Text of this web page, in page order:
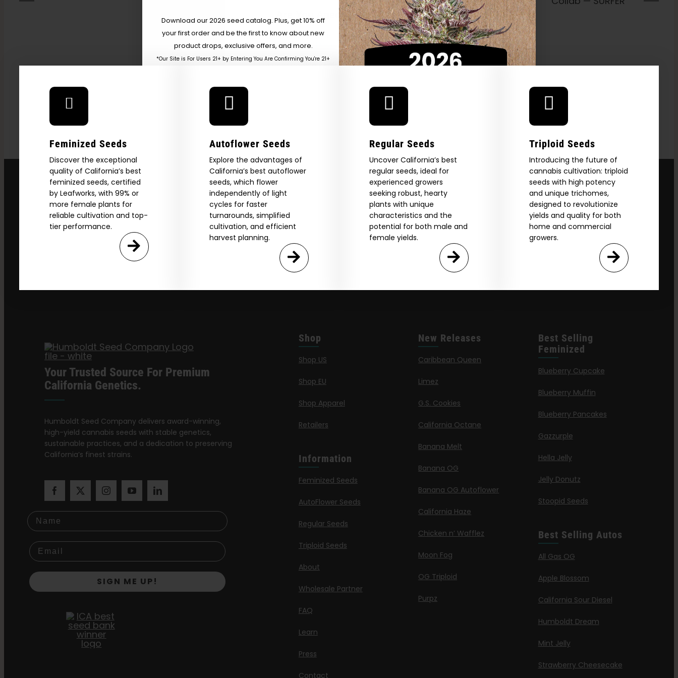
–
Forbes
Getting High — VICE
Heirloom At A Time —
Honeysuckle
Cannabis Collab —
SURFER
Feminized Seeds
Discover the exceptional
quality of California’s best
feminized seeds, certified
by Leafworks, with 99% or
more female plants for
reliable cultivation and top-
tier performance.
Autoflower Seeds
Explore the advantages of
California’s best autoflower
seeds, which flower
independently of light
cycles for faster
turnarounds, simplified
cultivation, and efficient
harvest planning.
Regular Seeds
Uncover California’s best
regular seeds, ideal for
experienced growers
seeking robust, hearty
plants with unique
characteristics and the
potential for both male and
female yields.
Triploid Seeds
Introducing the future of
cannabis cultivation: triploid
seeds with high potency
and unique trichomes,
designed to revolutionize
yields and quality for both
home and commercial
growers.
Your Trusted Source For Premium
California Genetics.
Humboldt Seed Company delivers award-winning,
high-yield cannabis seeds with stable genetics,
sustainable practices, and a dedication to preserving
California’s finest strains.
Name
SIGN ME UP!
Shop
Shop US
Shop EU
Shop Apparel
Retailers
Information
Feminized Seeds
AutoFlower Seeds
Regular Seeds
Triploid Seeds
About
Wholesale Partner
FAQ
Learn
Press
Contact
New Releases
Caribbean Queen
Limez
G.S. Cookies
California Octane
Banana Melt
Banana OG
Banana OG Autoflower
California Haze
Chicken n’ Wafflez
Moon Fog
OG Triploid
Purpz
Best Selling
Feminized
Blueberry Cupcake
Blueberry Muffin
Blueberry Pancakes
Gazzurple
Hella Jelly
Jelly Donutz
Stoopid Seeds
Best Selling Autos
All Gas OG
Apple Blossom
California Sour Diesel
Humboldt Dream
Mint Jelly
Strawberry Cheesecake
Are You Aged 18 Or Over?
The content and products of our website is reserved for
those of legal age.
Please see Terms & Conditions.
age_gapI accept cookie settings and privacy policy
Download our 2026 seed catalog. Plus, get 10% off
your first order and be the first to know about new
product drops, exclusive offers, and more.
*Our Site is For Users 21+ by Entering You Are Confirming You're 21+
SIGN ME UP!
NO, THANKS